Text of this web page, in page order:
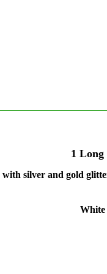
1 Long
silver and gold
White